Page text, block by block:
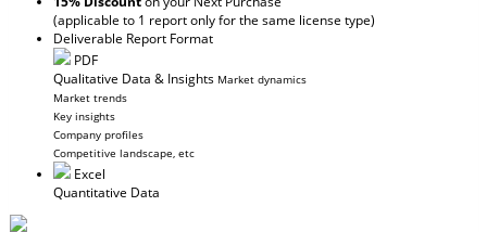
(applicable to 1 report only for the same license type)
Deliverable Report Format
PDF
Qualitative Data & Insights Market dynamics
Market trends
Key insights
Company profiles
Competitive landscape, etc
Excel
Quantitative Data